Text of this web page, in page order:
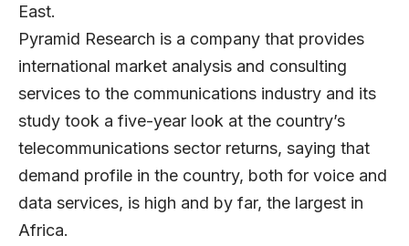
East.
Pyramid Research is a company that provides
international market analysis and consulting
services to the communications industry and its
study took a five-year look at the country’s
telecommunications sector returns, saying that
demand profile in the country, both for voice and
data services, is high and by far, the largest in
Africa.